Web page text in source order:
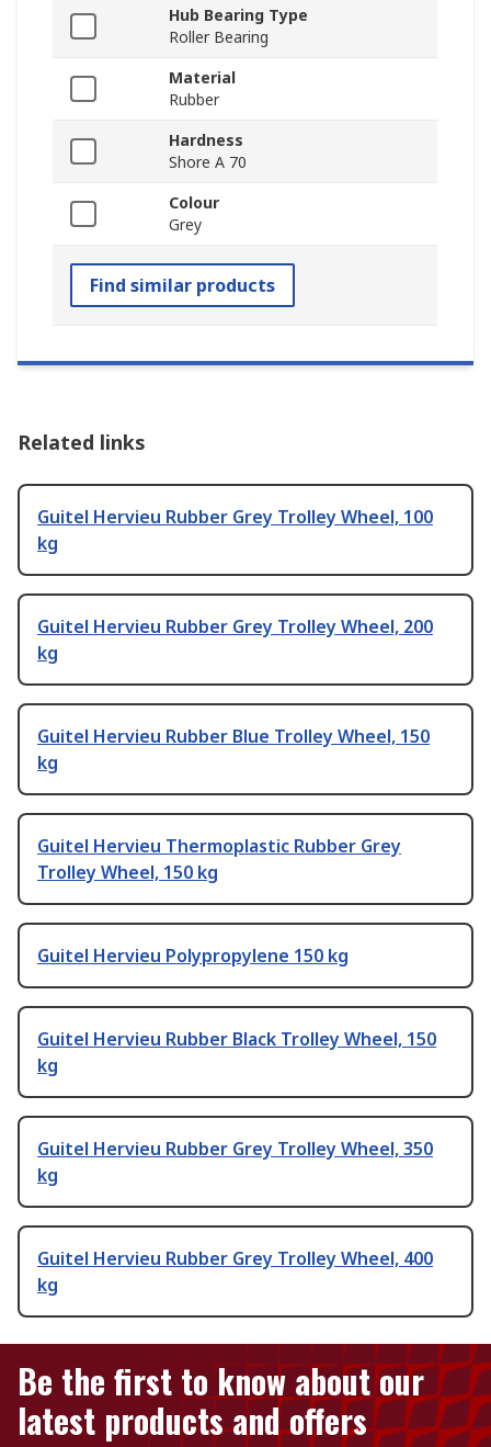
Hub Bearing Type
Roller Bearing
Material
Rubber
Hardness
Shore A 70
Colour
Grey
Find similar products
Related links
Guitel Hervieu Rubber Grey Trolley Wheel, 100
kg
Guitel Hervieu Rubber Grey Trolley Wheel, 200
kg
Guitel Hervieu Rubber Blue Trolley Wheel, 150
kg
Guitel Hervieu Thermoplastic Rubber Grey
Trolley Wheel, 150 kg
Guitel Hervieu Polypropylene 150 kg
Guitel Hervieu Rubber Black Trolley Wheel, 150
kg
Guitel Hervieu Rubber Grey Trolley Wheel, 350
kg
Guitel Hervieu Rubber Grey Trolley Wheel, 400
kg
Be the first to know about our
latest products and offers